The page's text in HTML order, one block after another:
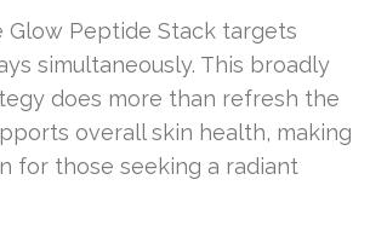
Glow Peptide Stack targets
simultaneously. This broadly
does more than refresh the
overall skin health, making
for those seeking a radiant